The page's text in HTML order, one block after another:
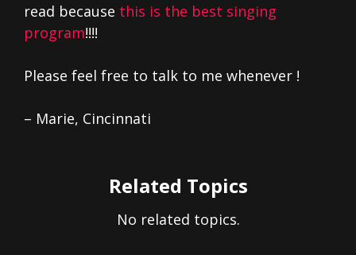
read because this is the best singing
program!!!!
Please feel free to talk to me whenever !
– Marie, Cincinnati
Related Topics
No related topics.